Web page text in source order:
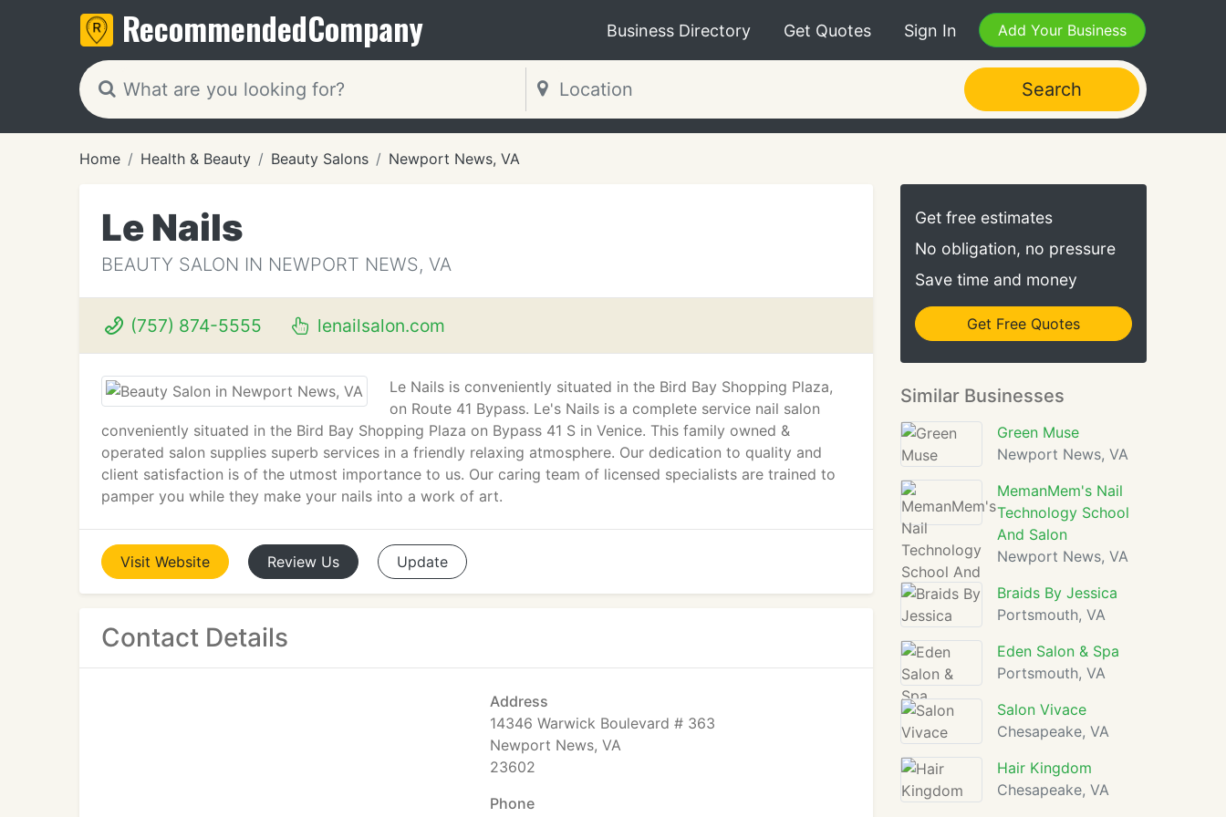
RecommendedCompany Business Directory Get Quotes Sign In Add Your Business
Search
Home Health & Beauty Beauty Salons Newport News, VA
Le Nails
BEAUTY SALON IN NEWPORT NEWS, VA
(757) 874-5555 lenailsalon.com
Le Nails is conveniently situated in the Bird Bay Shopping Plaza,
on Route 41 Bypass. Le's Nails is a complete service nail salon
conveniently situated in the Bird Bay Shopping Plaza on Bypass 41 S in Venice. This family owned &
operated salon supplies superb services in a friendly relaxing atmosphere. Our dedication to quality and
client satisfaction is of the utmost importance to us. Our caring team of licensed specialists are trained to
pamper you while they make your nails into a work of art.
Visit Website Review Us Update
Contact Details
Address
14346 Warwick Boulevard # 363
Newport News, VA
23602
Phone
Get free estimates
No obligation, no pressure
Save time and money
Get Free Quotes
Similar Businesses
Green Muse
Newport News, VA
MemanMem's Nail
Technology School
And Salon
Newport News, VA
Braids By Jessica
Portsmouth, VA
Eden Salon & Spa
Portsmouth, VA
Salon Vivace
Chesapeake, VA
Hair Kingdom
Chesapeake, VA